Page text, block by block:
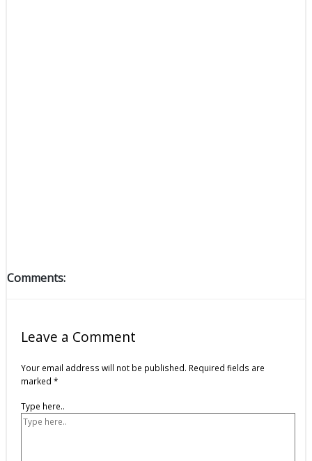
Comments:
Leave a Comment
Your email address will not be published. Required fields are
marked *
Type here..